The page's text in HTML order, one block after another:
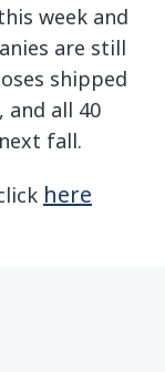
week and
are still
shipped
and all 40
fall.
here